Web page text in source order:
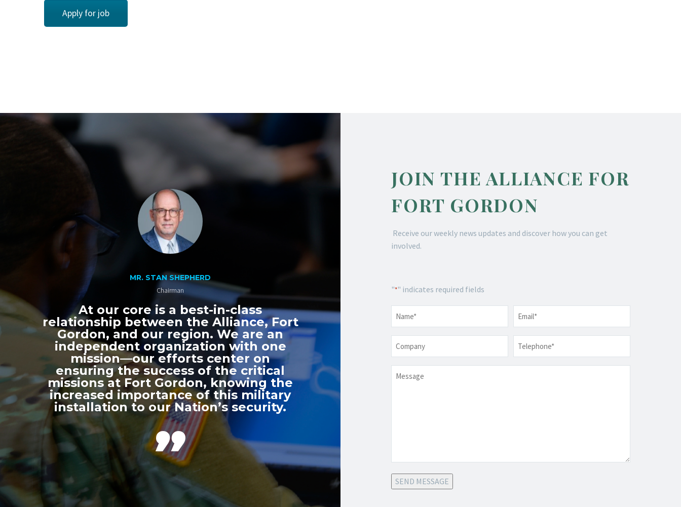
Apply for job
MR. STAN SHEPHERD
Chairman
At our core is a best-in-class
relationship between the Alliance, Fort
Gordon, and our region. We are an
independent organization with one
mission—our efforts center on
ensuring the success of the critical
missions at Fort Gordon, knowing the
increased importance of this military
installation to our Nation’s security.

JOIN THE ALLIANCE FOR
FORT GORDON
Receive our weekly news updates and discover how you can get
involved.
"*" indicates required fields
* *
*
SEND MESSAGE